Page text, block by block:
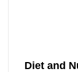
Diet and